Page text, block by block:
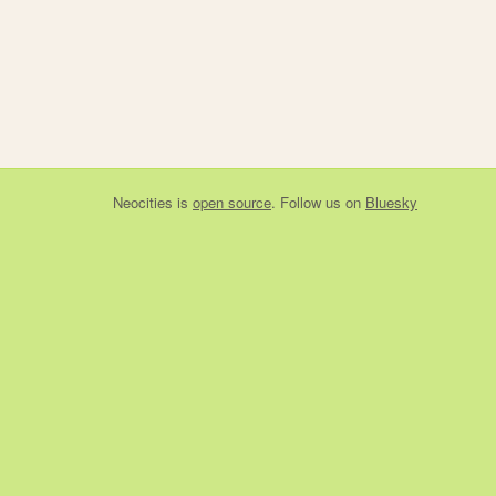
Neocities is open source. Follow us on Bluesky